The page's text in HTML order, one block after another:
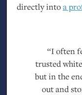
directly intoa
“I often
trusted
but in the
out and